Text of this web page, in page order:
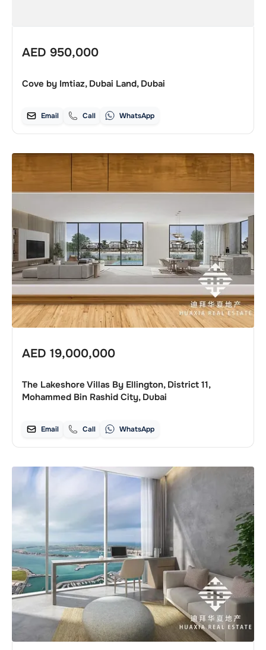
AED 950,000
Cove by Imtiaz, Dubai Land, Dubai
Email Call WhatsApp
AED 19,000,000
The Lakeshore Villas By Ellington, District 11,
Mohammed Bin Rashid City, Dubai
Email Call WhatsApp